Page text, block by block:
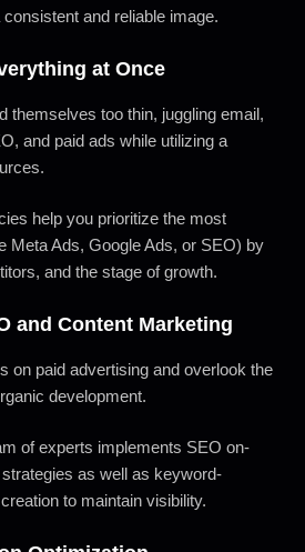
and reliable image.
at Once
themselves too thin, juggling email,
and paid ads while utilizing a
help you prioritize the most
Meta Ads, Google Ads, or SEO) by
and the stage of growth.
and Content Marketing
on paid advertising and overlook the
development.
of experts implements SEO on-
as well as keyword-
to maintain visibility.